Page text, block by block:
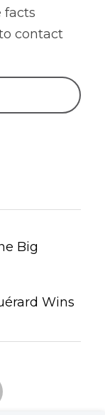
facts
contact
Big
Wins